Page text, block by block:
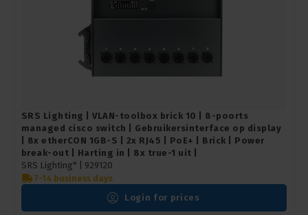
SRS Lighting | VLAN-toolbox brick 10 | 8-poorts
managed cisco switch | Gebruikersinterface op display
| 8x etherCON 1GB-S | 2x RJ45 | PoE+ | Brick | Power
break-out | Harting in | 8x true-1 uit |
SRS Lighting* | 929120
7-14 business days
Login for prices